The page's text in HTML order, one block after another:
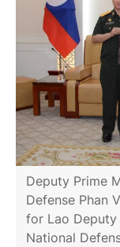
Deputy Prime
Defense Phan
for Lao
National